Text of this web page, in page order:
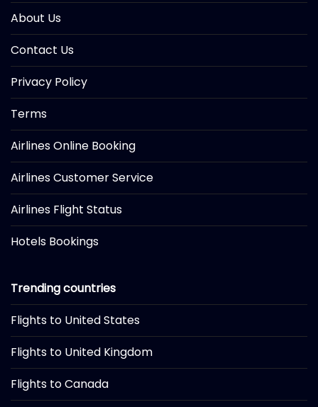
About Us
Contact Us
Privacy Policy
Terms
Airlines Online Booking
Airlines Customer Service
Airlines Flight Status
Hotels Bookings
Trending countries
Flights to United States
Flights to United Kingdom
Flights to Canada